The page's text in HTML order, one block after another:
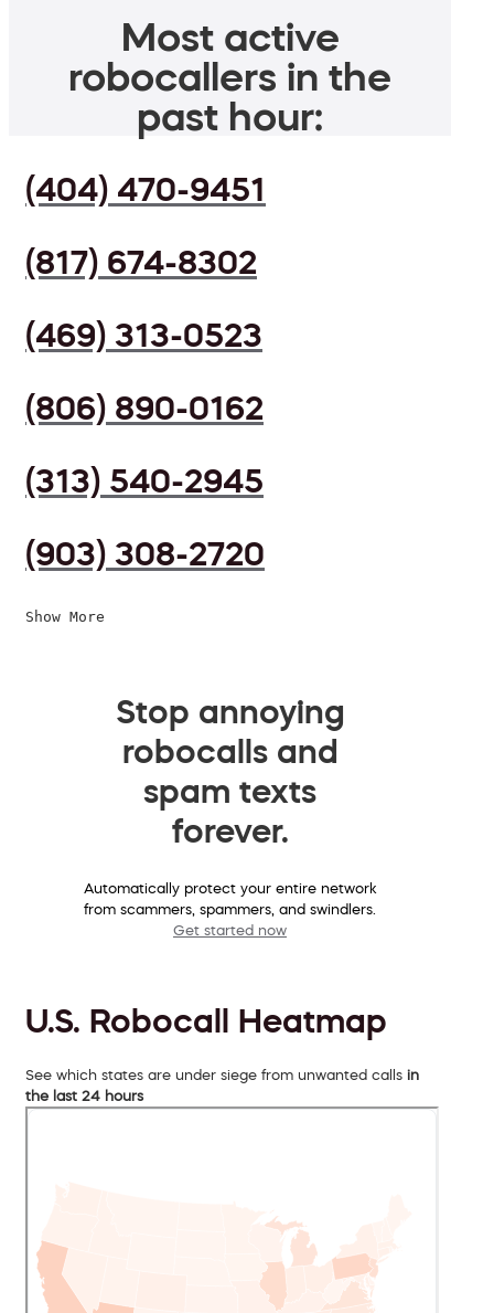
Most active
robocallers in the
past hour:
(404) 470-9451
(817) 674-8302
(469) 313-0523
(806) 890-0162
(313) 540-2945
(903) 308-2720
Show More
Stop annoying
robocalls and
spam texts
forever.
Automatically protect your entire network
from scammers, spammers, and swindlers.
Get started now
U.S. Robocall Heatmap
See which states are under siege from unwanted calls in
the last 24 hours